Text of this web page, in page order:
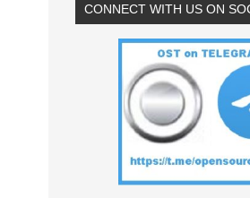
CONNECT WITH US ON